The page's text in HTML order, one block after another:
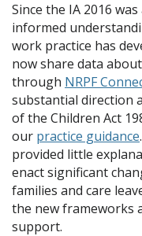
Since the IA 2016
informed
work practice has
now share data
through NRPF
substantial direction
of the Children Act
our practice guidance
provided little
enact significant
families and care
the new frameworks
support.